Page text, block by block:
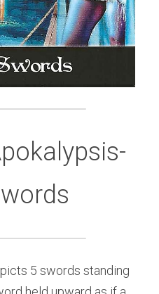
5 swords standing